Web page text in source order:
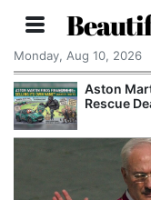
Monday, Aug 10, 2026
Aston
Rescue